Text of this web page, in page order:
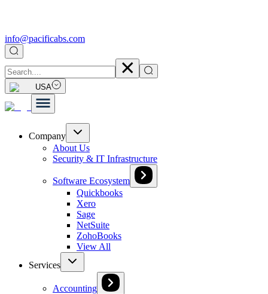
info@pacificabs.com
USA
Company
About Us
Security & IT Infrastructure
Software Ecosystem
Quickbooks
Xero
Sage
NetSuite
ZohoBooks
View All
Services
Accounting